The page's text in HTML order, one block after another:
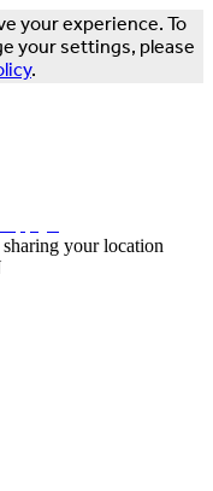
your experience. To
your settings, please
.
your location